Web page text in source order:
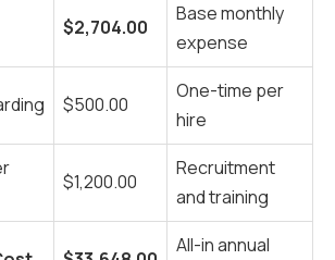
$2,704.00
Base monthly
expense
$500.00
One-time per
hire
$1,200.00
Recruitment
and training
All-in annual